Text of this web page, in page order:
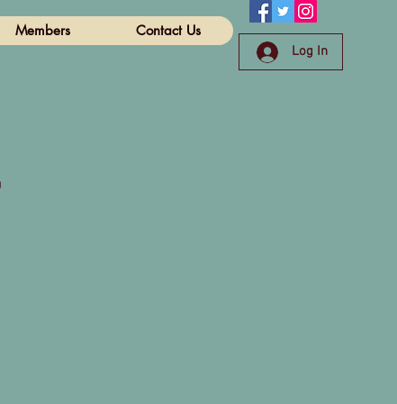
Members Contact Us
Log In